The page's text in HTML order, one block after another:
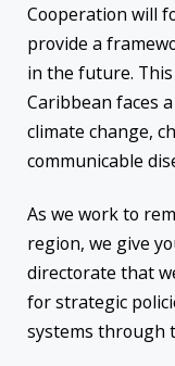
Cooperation will
provide a
in the future.
Caribbean faces
climate change,
communicable
As we work to
region, we give
directorate that
for strategic
systems through